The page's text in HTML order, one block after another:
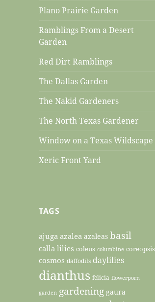
Plano Prairie Garden
Ramblings From a Desert
Garden
Red Dirt Ramblings
The Dallas Garden
The Nakid Gardeners
The North Texas Gardener
Window on a Texas Wildscape
Xeric Front Yard
TAGS
ajuga azalea azaleas basil
calla lilies coleus columbine coreopsis
cosmos daffodils daylilies
dianthus felicia flowerporn
garden gardening gaura